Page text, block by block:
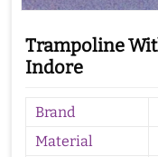
Trampoline
Indore
Brand
Material